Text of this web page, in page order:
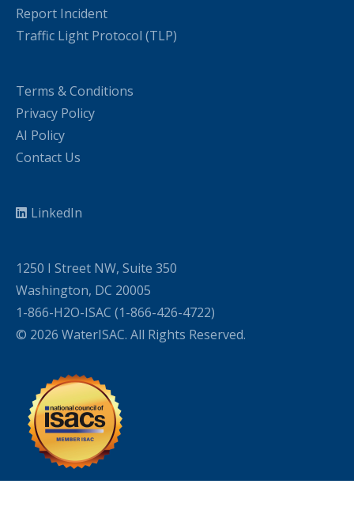
Report Incident
Traffic Light Protocol (TLP)
Terms & Conditions
Privacy Policy
AI Policy
Contact Us
LinkedIn
1250 I Street NW, Suite 350
Washington, DC 20005
1-866-H2O-ISAC (1-866-426-4722)
© 2026 WaterISAC. All Rights Reserved.